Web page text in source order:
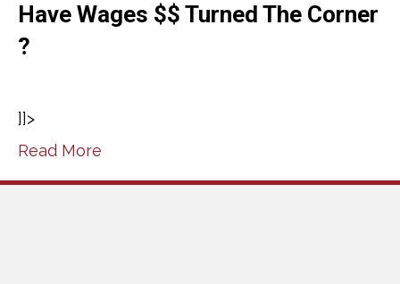
Have Wages $$ Turned The Corner
?
]]>
Read More